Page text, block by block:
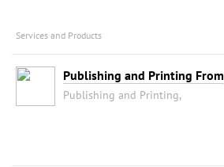
Services and Products
Publishing and Printing From
Publishing and Printing,